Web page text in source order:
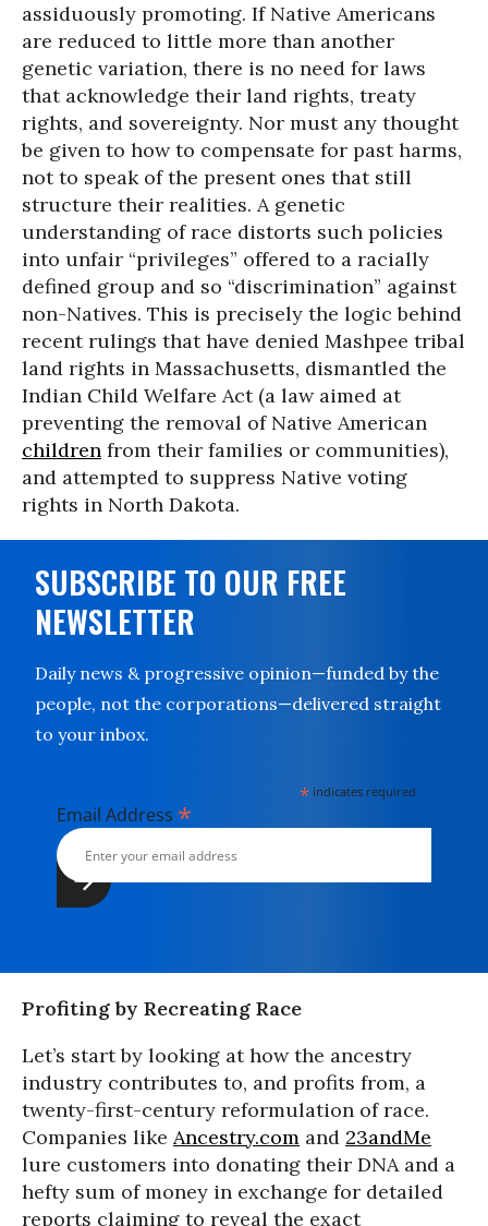
assiduously promoting. If Native Americans
are reduced to little more than another
genetic variation, there is no need for laws
that acknowledge their land rights, treaty
rights, and sovereignty. Nor must any thought
be given to how to compensate for past harms,
not to speak of the present ones that still
structure their realities. A genetic
understanding of race distorts such policies
into unfair “privileges” offered to a racially
defined group and so “discrimination” against
non-Natives. This is precisely the logic behind
recent rulings that have denied Mashpee tribal
land rights in Massachusetts, dismantled the
Indian Child Welfare Act (a law aimed at
preventing the removal of Native American
children from their families or communities),
and attempted to suppress Native voting
rights in North Dakota.
SUBSCRIBE TO OUR FREE
NEWSLETTER
Daily news & progressive opinion—funded by the
people, not the corporations—delivered straight
to your inbox.
* indicates required
Email Address *
Profiting by Recreating Race
Let’s start by looking at how the ancestry
industry contributes to, and profits from, a
twenty-first-century reformulation of race.
Companies like Ancestry.com and 23andMe
lure customers into donating their DNA and a
hefty sum of money in exchange for detailed
reports claiming to reveal the exact